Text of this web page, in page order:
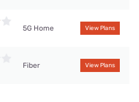
5G Home View Plans
Fiber View Plans